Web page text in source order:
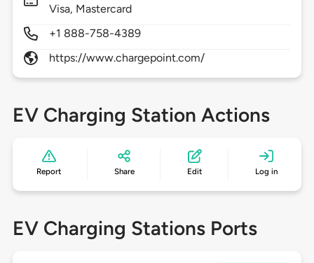
Visa, Mastercard
+1 888-758-4389
https://www.chargepoint.com/
EV Charging Station Actions
Report Share Edit Log in
EV Charging Stations Ports